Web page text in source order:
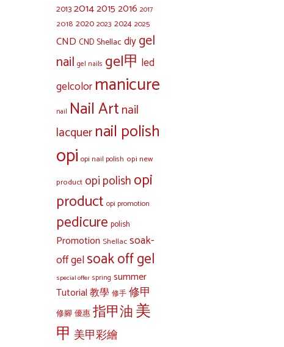
201320142015 2016 2017
2018 20202023 20242025
CND CND Shellac diygel
nail gel nails gel甲 led
gelcolor manicure
nail Nail Artnail
lacquernail polish
opi opi nail polish opi new
product opi polishopi
product opi promotion
pedicure polish
Promotion Shellacsoak-
off gelsoak off gel
special offer spring summer
Tutorial 教學修手修甲
修腳優惠指甲油美
甲 美甲彩繪